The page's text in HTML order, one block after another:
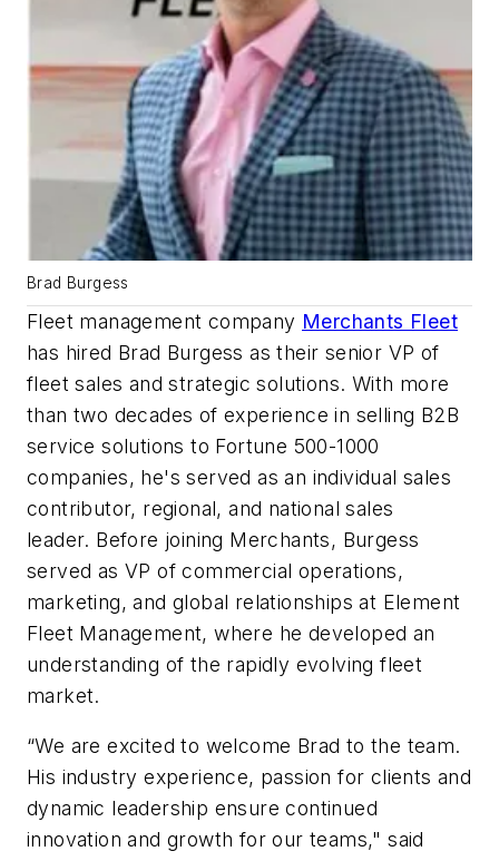
Brad Burgess
Fleet management company Merchants Fleet
has hired Brad Burgess as their senior VP of
fleet sales and strategic solutions. With more
than two decades of experience in selling B2B
service solutions to Fortune 500-1000
companies, he's served as an individual sales
contributor, regional, and national sales
leader. Before joining Merchants, Burgess
served as VP of commercial operations,
marketing, and global relationships at Element
Fleet Management, where he developed an
understanding of the rapidly evolving fleet
market.
“We are excited to welcome Brad to the team.
His industry experience, passion for clients and
dynamic leadership ensure continued
innovation and growth for our teams," said